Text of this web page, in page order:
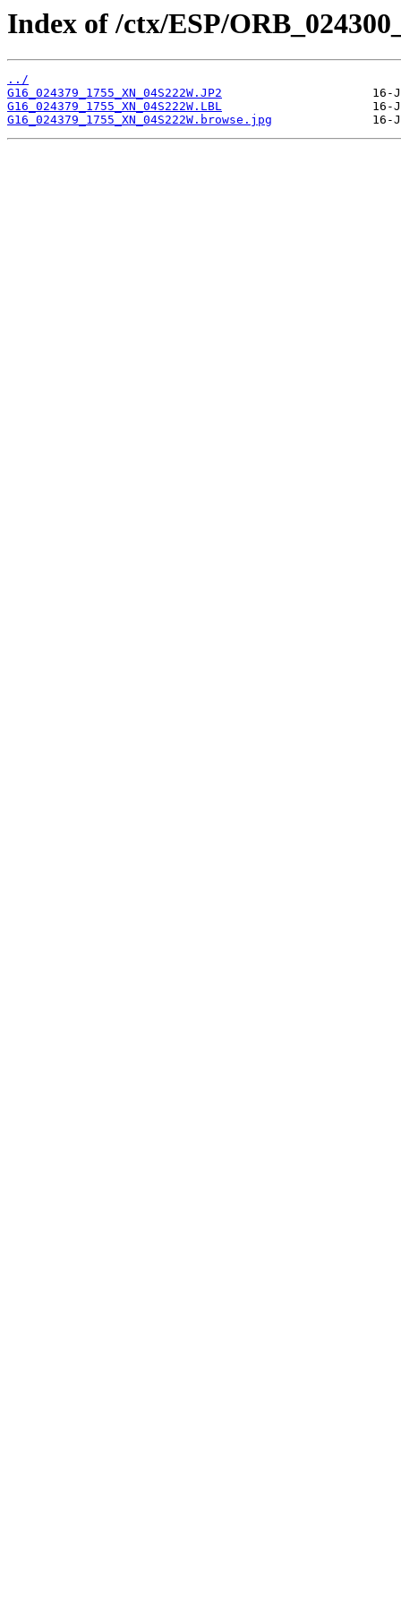
Index of /ctx/ESP/
../
G16_024379_1755_XN_04S222W.JP2
G16_024379_1755_XN_04S222W.LBL
G16_024379_1755_XN_04S222W.browse.jpg